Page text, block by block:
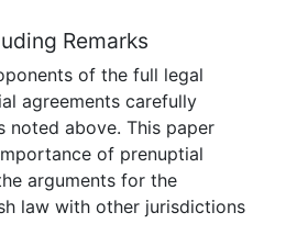
Remarks
of the full legal
agreements carefully
noted above. This paper
of prenuptial
arguments for the
law with other jurisdictions